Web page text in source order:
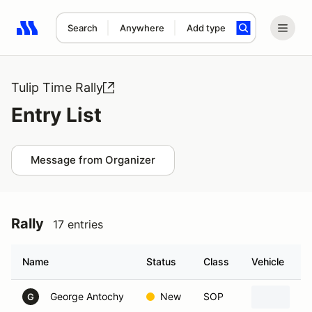
Search Anywhere Add type
Search results: No search term
Tulip Time Rally
Entry List
Message from Organizer
Rally 17 entries
Name Status Class Vehicle
G George Antochy New SOP